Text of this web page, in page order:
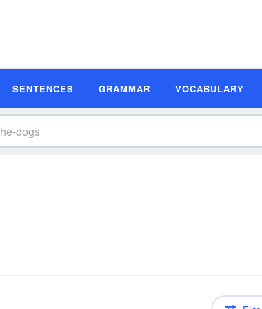
SENTENCES GRAMMAR VOCABULARY